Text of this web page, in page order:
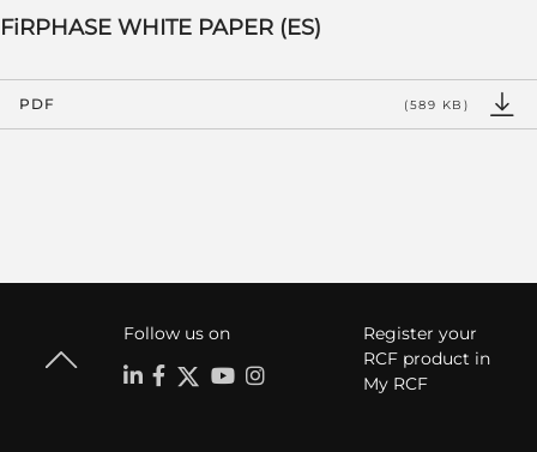
FiRPHASE WHITE PAPER (ES)
PDF (589 KB)
Follow us on
Register your
RCF product in
My RCF